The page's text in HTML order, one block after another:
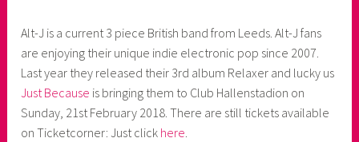
k
o
a
s
k
o
Alt-J is a current 3 piece British band from Leeds. Alt-J fans
are enjoying their unique indie electronic pop since 2007.
Last year they released their 3rd album Relaxer and lucky us
Just Because is bringing them to Club Hallenstadion on
Sunday, 21st February 2018. There are still tickets available
on Ticketcorner: Just click here.